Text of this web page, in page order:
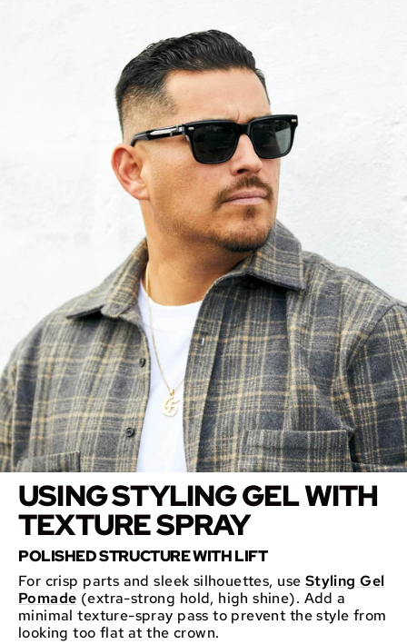
USING STYLING GEL WITH
TEXTURE SPRAY
POLISHED STRUCTURE WITH LIFT
For crisp parts and sleek silhouettes, use Styling Gel
Pomade (extra-strong hold, high shine). Add a
minimal texture-spray pass to prevent the style from
looking too flat at the crown.